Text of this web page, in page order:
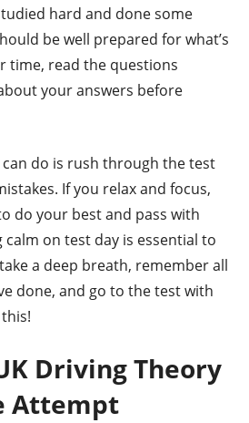
hard and done some
be well prepared for what’s
time, read the questions
your answers before
do is rush through the test
If you relax and focus,
do your best and pass with
calm on test day is essential to
a deep breath, remember all
done, and go to the test with
Driving Theory
Attempt